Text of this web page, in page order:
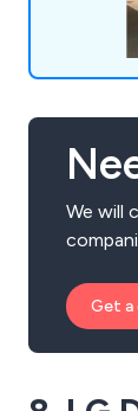
We will
Get